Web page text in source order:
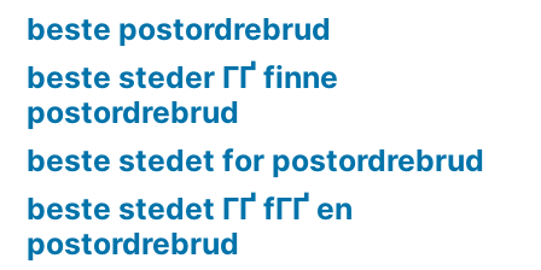
beste postordrebrud
beste steder ГҐ finne
postordrebrud
beste stedet for postordrebrud
beste stedet ГҐ fГҐ en
postordrebrud